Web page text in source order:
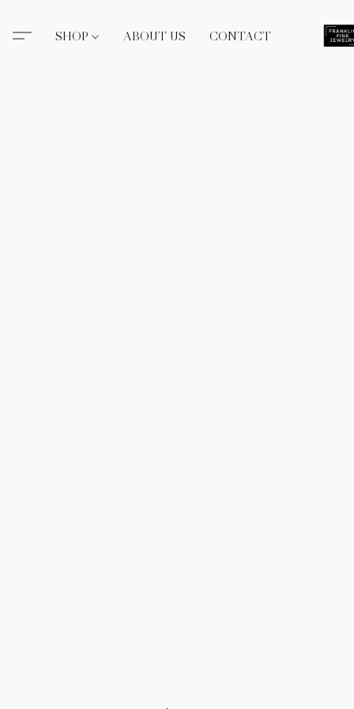
SHOP ABOUT US CONTACT